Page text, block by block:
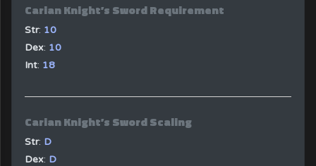
Carian Knight’s Sword Requirement
Str: 10
Dex: 10
Int: 18
Carian Knight’s Sword Scaling
Str: D
Dex: D